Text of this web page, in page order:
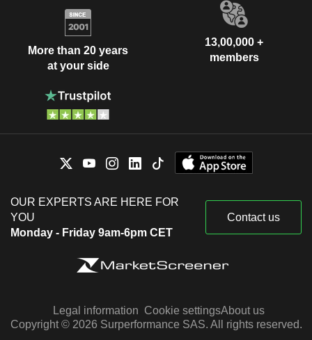
More than 20 years
at your side
13,00,000 +
members
OUR EXPERTS ARE HERE FOR
YOU
Monday - Friday 9am-6pm CET
Contact us
Legal information Cookie settingsAbout us
Copyright © 2026 Surperformance SAS. All rights reserved.